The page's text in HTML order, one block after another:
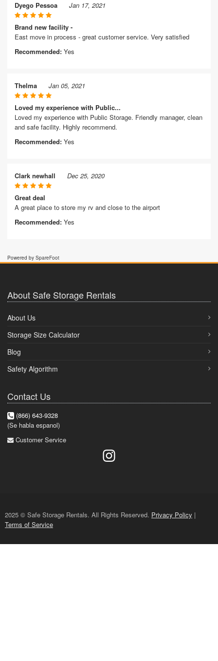
Dyego Pessoa Jan 17, 2021
Brand new facility -
East move in process - great customer service. Very satisfied
Recommended: Yes
Thelma Jan 05, 2021
Loved my experience with Public...
Loved my experience with Public Storage. Friendly manager, clean
and safe facility. Highly recommend.
Recommended: Yes
Clark newhall Dec 25, 2020
Great deal
A great place to store my rv and close to the airport
Recommended: Yes
Powered by SpareFoot
About Safe Storage Rentals
About Us
Storage Size Calculator
Blog
Safety Algorithm
Contact Us
(866) 643-9328
(Se habla espanol)
Customer Service
2025 © Safe Storage Rentals. All Rights Reserved. Privacy Policy |
Terms of Service